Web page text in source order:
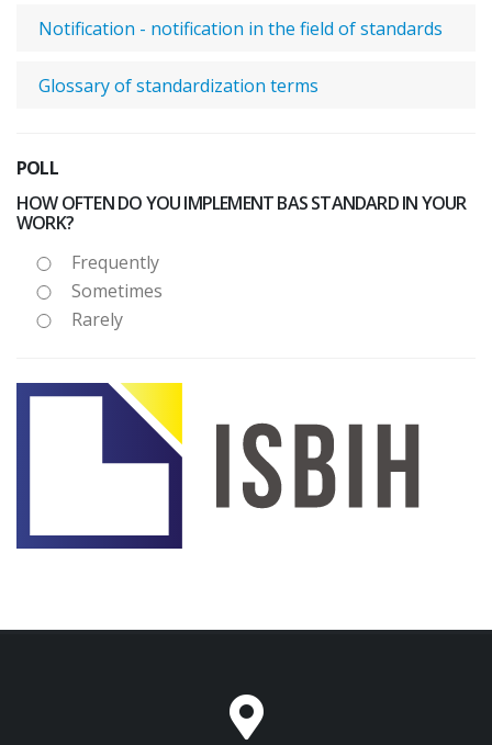
Notification - notification in the field of standards
Glossary of standardization terms
POLL
HOW OFTEN DO YOU IMPLEMENT BAS STANDARD IN YOUR
WORK?
Frequently
Sometimes
Rarely